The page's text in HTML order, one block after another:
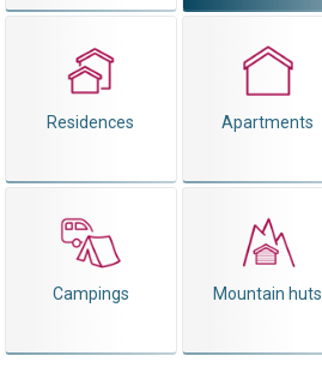
Residences Apartments
Campings Mountain huts